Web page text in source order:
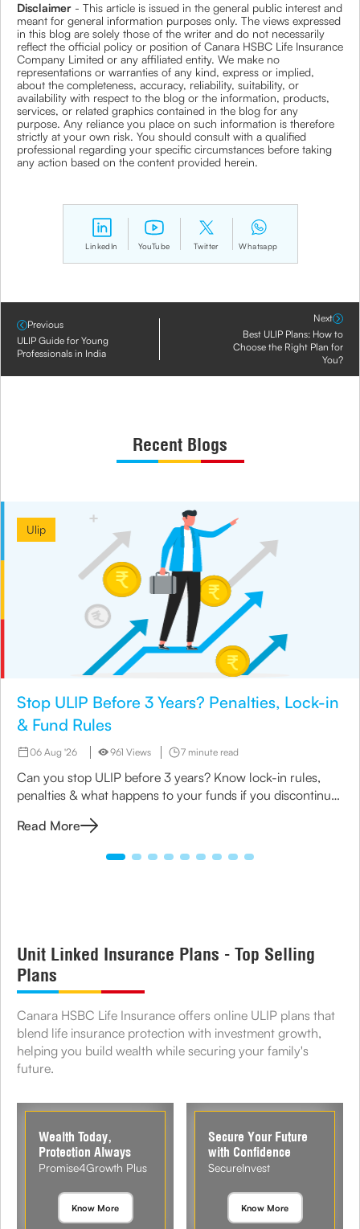
Disclaimer - This article is issued in the general public interest and
meant for general information purposes only. The views expressed
in this blog are solely those of the writer and do not necessarily
reflect the official policy or position of Canara HSBC Life Insurance
Company Limited or any affiliated entity. We make no
representations or warranties of any kind, express or implied,
about the completeness, accuracy, reliability, suitability, or
availability with respect to the blog or the information, products,
services, or related graphics contained in the blog for any
purpose. Any reliance you place on such information is therefore
strictly at your own risk. You should consult with a qualified
professional regarding your specific circumstances before taking
any action based on the content provided herein.
LinkedIn YouTube Twitter Whatsapp
Previous
ULIP Guide for Young
Professionals in India
Next
Best ULIP Plans: How to
Choose the Right Plan for
You?
Recent Blogs
Stop ULIP Before 3 Years? Penalties, Lock-in
& Fund Rules
06 Aug '26 961 Views 7 minute read
Can you stop ULIP before 3 years? Know lock-in rules,
penalties & what happens to your funds if you discontinue
Read More
Ulip
Unit Linked Insurance Plans - Top Selling
Plans
Canara HSBC Life Insurance offers online ULIP plans that
blend life insurance protection with investment growth,
helping you build wealth while securing your family's
future.
Wealth Today,
Protection Always
Promise4Growth Plus
Know More
Secure Your Future
with Confidence
SecureInvest
Know More